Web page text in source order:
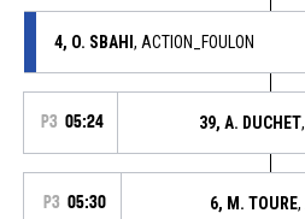
4, O. SBAHI , ACTION_FOULON
P3 05:24 39, A. DUCHET
P3 05:30 6, M. TOURE,